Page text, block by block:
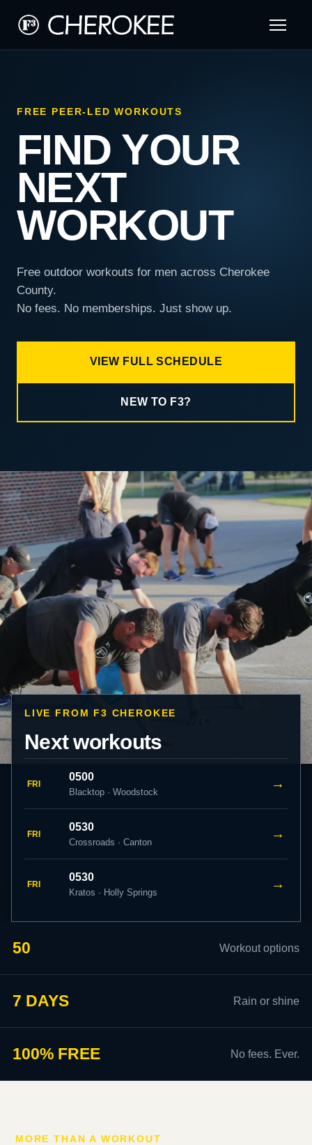
FREE PEER-LED WORKOUTS
FIND YOUR
NEXT
WORKOUT
Free outdoor workouts for men across Cherokee
County.
No fees. No memberships. Just show up.
VIEW FULL SCHEDULE
NEW TO F3?
LIVE FROM F3 CHEROKEE
Next workouts
FRI
0500
Blacktop · Woodstock
→
FRI
0530
Crossroads · Canton
→
FRI
0530
Kratos · Holly Springs
→
50 Workout options
7 DAYS Rain or shine
100% FREE No fees. Ever.
MORE THAN A WORKOUT